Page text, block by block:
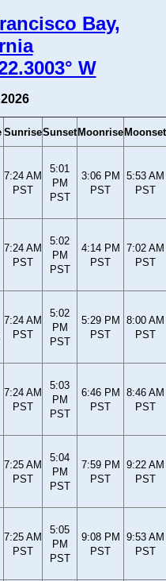
Bay,
W
SunriseSunset Moonrise Moonset
7:24 AM
PST
5:01
PM
PST
3:06 PM
PST
5:53 AM
PST
7:24 AM
PST
5:02
PM
PST
4:14 PM
PST
7:02 AM
PST
7:24 AM
PST
5:02
PM
PST
5:29 PM
PST
8:00 AM
PST
7:24 AM
PST
5:03
PM
PST
6:46 PM
PST
8:46 AM
PST
7:25 AM
PST
5:04
PM
PST
7:59 PM
PST
9:22 AM
PST
7:25 AM
PST
5:05
PM
PST
9:08 PM
PST
9:53 AM
PST